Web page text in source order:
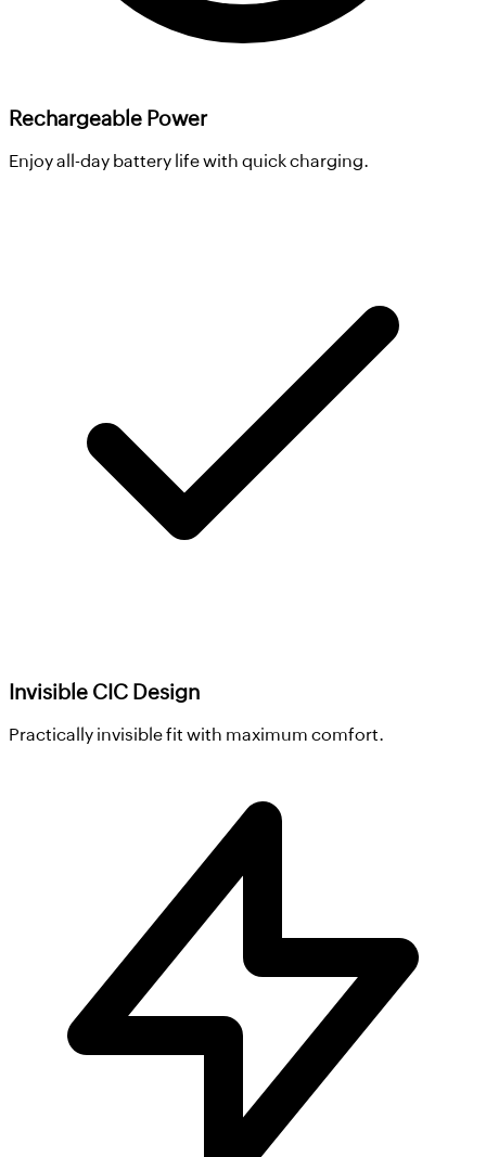
Rechargeable Power
Enjoy all-day battery life with quick charging.
Invisible CIC Design
Practically invisible fit with maximum comfort.